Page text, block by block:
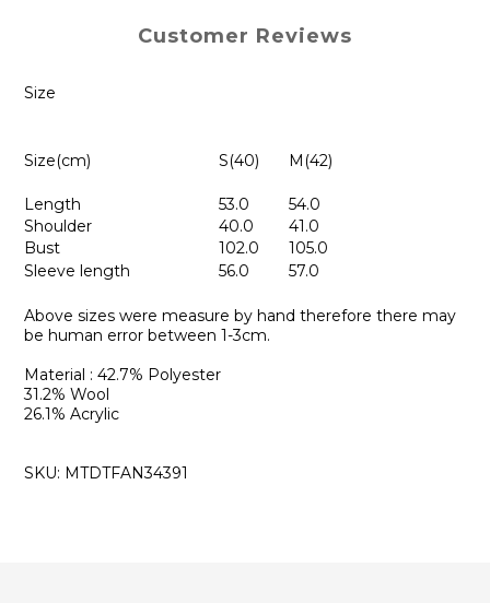
Customer Reviews
Size
Size(cm) S(40) M(42)
Length
Shoulder
53.0
40.0
54.0
41.0
Bust
102.0
105.0
Sleeve length
56.0 57.0
Above sizes were measure by hand therefore there may
be human error between 1-3cm.
Material : 42.7% Polyester
31.2% Wool
26.1% Acrylic
SKU: MTDTFAN34391